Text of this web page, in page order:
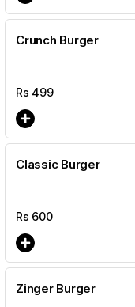
Crunch Burger
Rs 499
Classic Burger
Rs 600
Zinger Burger